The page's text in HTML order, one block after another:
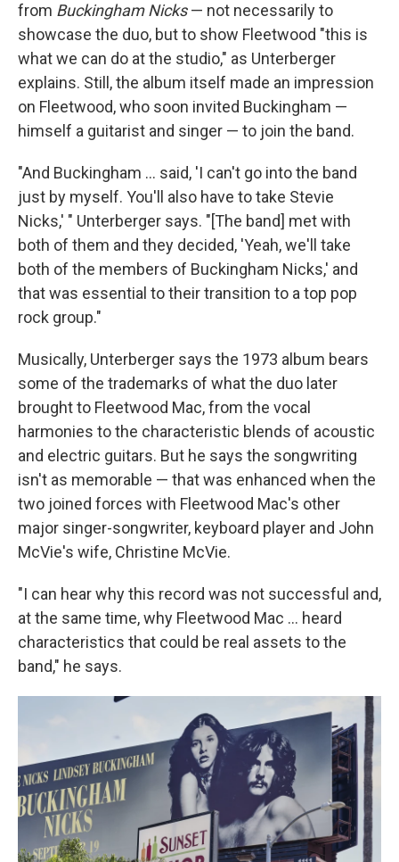
from Buckingham Nicks— not necessarily to
showcase the duo, but to show Fleetwood "this is
what we can do at the studio," as Unterberger
explains. Still, the album itself made an impression
on Fleetwood, who soon invited Buckingham —
himself a guitarist and singer — to join the band.
"And Buckingham … said, 'I can't go into the band
just by myself. You'll also have to take Stevie
Nicks,' " Unterberger says. "[The band] met with
both of them and they decided, 'Yeah, we'll take
both of the members of Buckingham Nicks,' and
that was essential to their transition to a top pop
rock group."
Musically, Unterberger says the 1973 album bears
some of the trademarks of what the duo later
brought to Fleetwood Mac, from the vocal
harmonies to the characteristic blends of acoustic
and electric guitars. But he says the songwriting
isn't as memorable — that was enhanced when the
two joined forces with Fleetwood Mac's other
major singer-songwriter, keyboard player and John
McVie's wife, Christine McVie.
"I can hear why this record was not successful and,
at the same time, why Fleetwood Mac … heard
characteristics that could be real assets to the
band," he says.